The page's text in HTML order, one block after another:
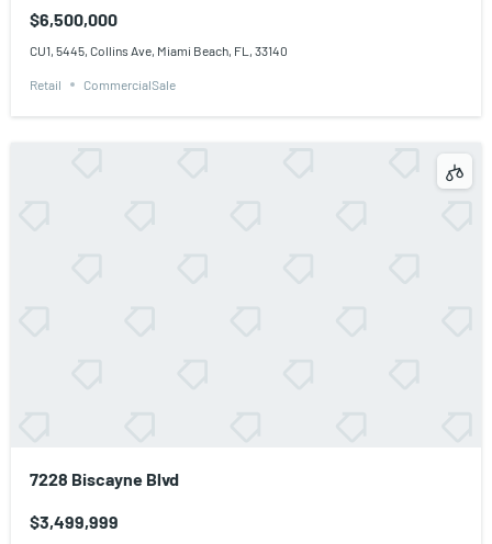
$6,500,000
CU1, 5445, Collins Ave, Miami Beach, FL, 33140
Retail CommercialSale
7228 Biscayne Blvd
$3,499,999